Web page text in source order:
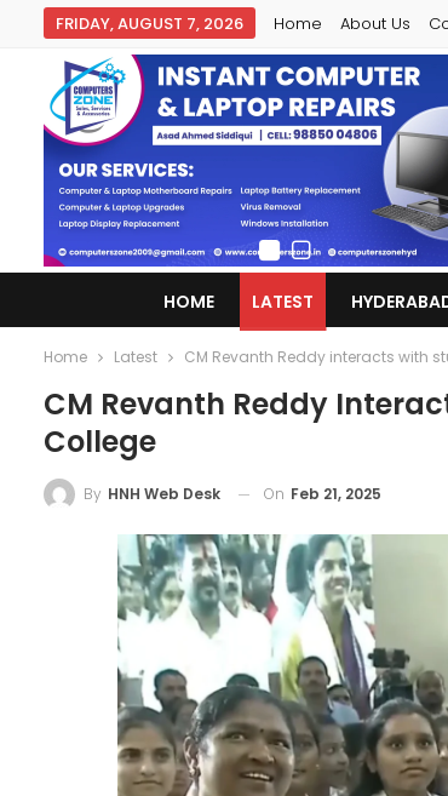
FRIDAY, AUGUST 7, 2026 Home About Us
HOME LATEST
Home Latest CM Revanth Reddy interacts with
CM Revanth Reddy
College
By HNH Web Desk On Feb 21, 2025